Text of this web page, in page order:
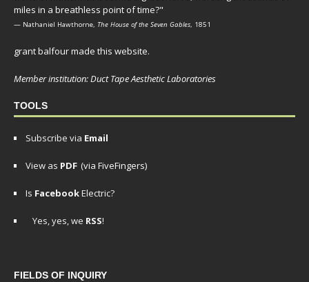
miles in a breathless point of time?"
— Nathaniel Hawthorne, The House of the Seven Gables, 1851
grant balfour made this website.
Member institution: Duct Tape Aesthetic Laboratories
TOOLS
Subscribe via Email
View as PDF (via FiveFingers)
Is FacebookElectric?
Yes, yes, we RSS!
FIELDS OF INQUIRY